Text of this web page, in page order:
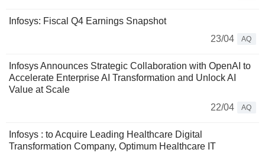
Infosys: Fiscal Q4 Earnings Snapshot
23/04
AQ
Infosys Announces Strategic Collaboration with OpenAI to
Accelerate Enterprise AI Transformation and Unlock AI
Value at Scale
22/04
AQ
Infosys : to Acquire Leading Healthcare Digital
Transformation Company, Optimum Healthcare IT